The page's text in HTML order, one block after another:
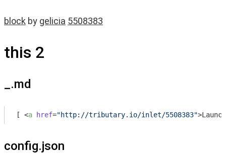
block by gelicia 5508383
this 2
_.md
[ <a href="http://tributary.io/inlet/5508383">
config.json